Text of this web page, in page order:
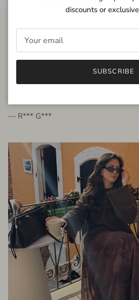
FROM THE PEOPLE
very beautiful quality
— R*** G***
discounts or
SUBSCRIBE